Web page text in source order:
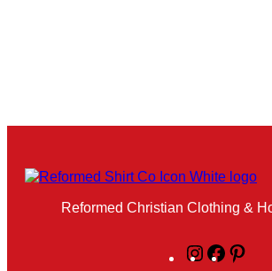
Reformed Christian Clothing &
Instagram